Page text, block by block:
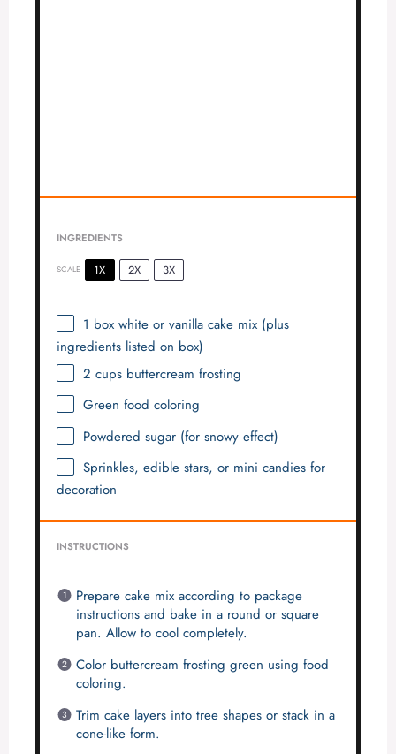
INGREDIENTS
SCALE 1X 2X 3X
1 box white or vanilla cake mix (plus
ingredients listed on box)
2 cupsbuttercream frosting
Green food coloring
Powdered sugar (for snowy effect)
Sprinkles, edible stars, or mini candies for
decoration
INSTRUCTIONS
Prepare cake mix according to package
instructions and bake in a round or square
pan. Allow to cool completely.
Color buttercream frosting green using food
coloring.
Trim cake layers into tree shapes or stack in a
cone-like form.